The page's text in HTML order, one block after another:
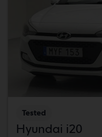
Tested
Hyundai i20